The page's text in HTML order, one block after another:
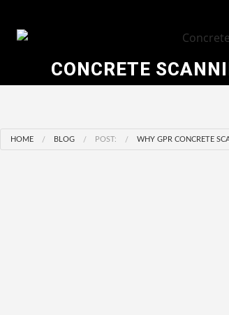
CONCRETE
HOME BLOG POST: WHY GPR CONCRETE